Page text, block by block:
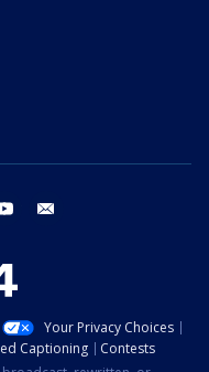
youtube
Your Privacy Choices
Captioning
Contests